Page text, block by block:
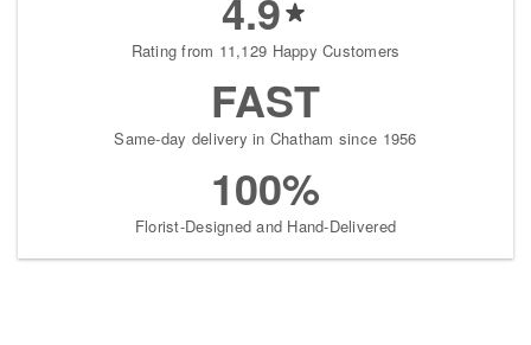
Rating from 11,129 Happy Customers
FAST
Same-day delivery in Chatham since 1956
100%
Florist-Designed and Hand-Delivered